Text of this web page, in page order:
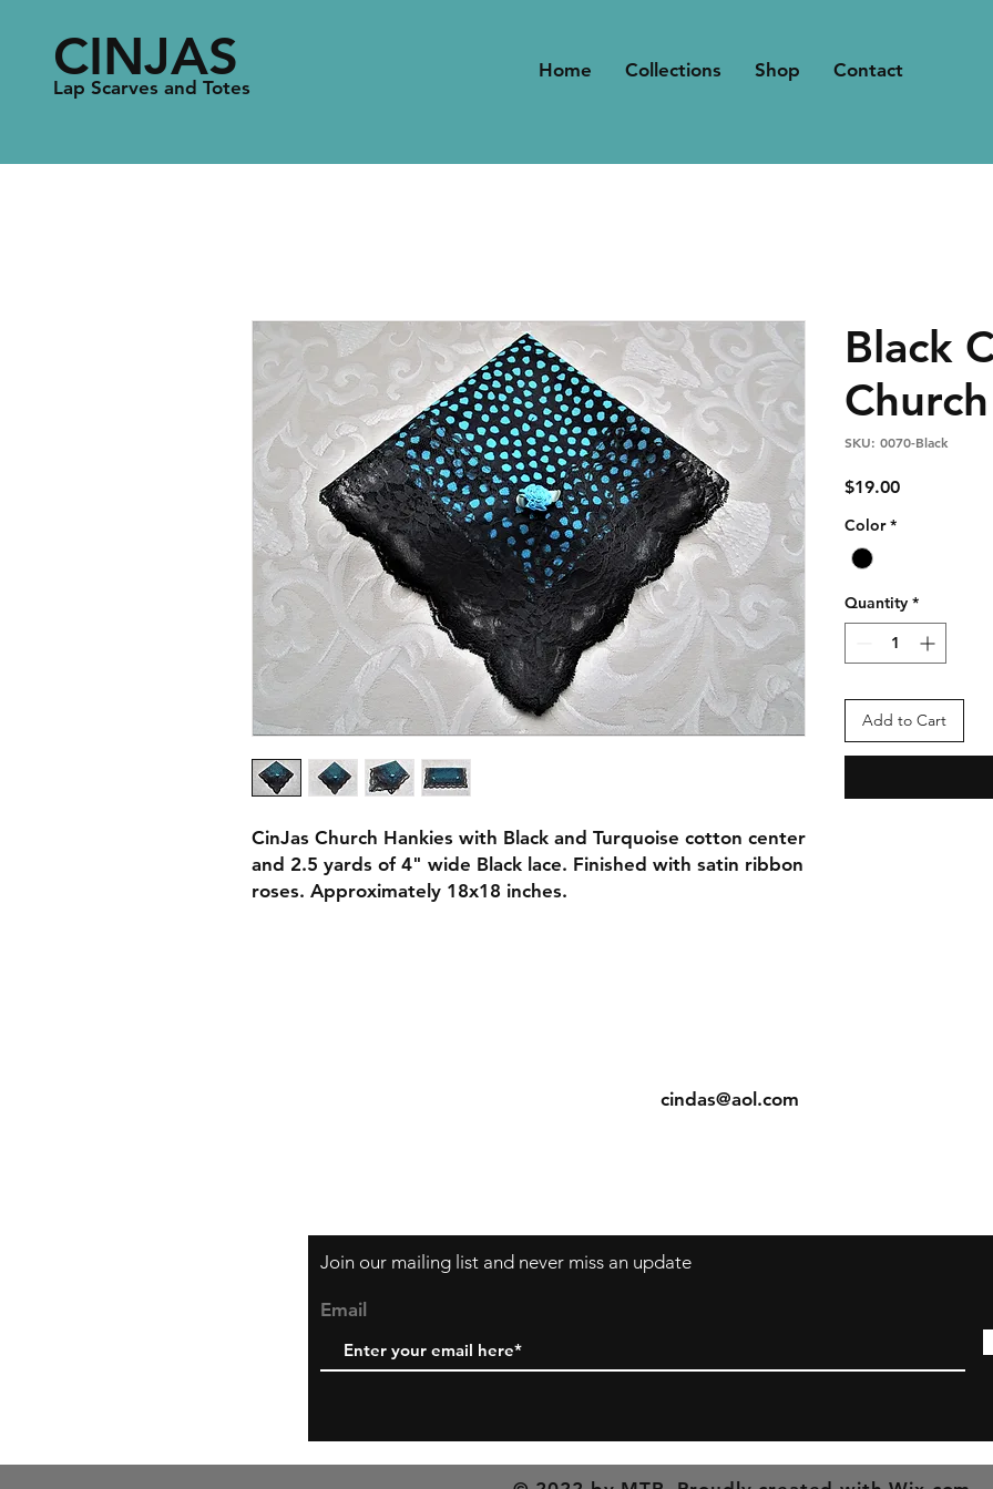
Lap Scarves and Totes
CINJAS Home Collections Shop Contact
CinJas Church Hankies with Black and Turquoise cotton center
and 2.5 yards of 4" wide Black lace. Finished with satin ribbon
roses. Approximately 18x18 inches.
Black
SKU: 0070-Black
$19.00Price
Color *
Quantity *
Add to Cart
cindas@aol.com
Join our mailing list and never miss an update
Email